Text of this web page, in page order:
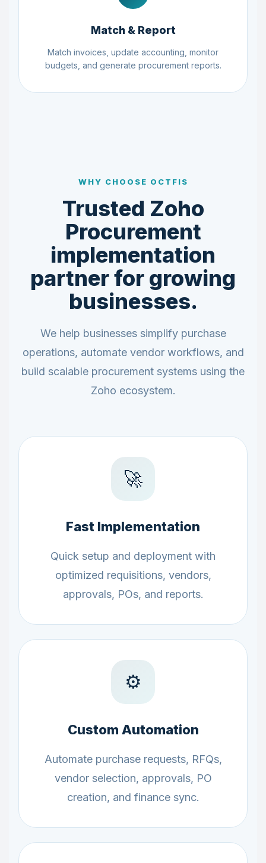
Match & Report
Match invoices, update accounting, monitor
budgets, and generate procurement reports.
WHY CHOOSE OCTFIS
Trusted Zoho
Procurement
implementation
partner for growing
businesses.
We help businesses simplify purchase
operations, automate vendor workflows, and
build scalable procurement systems using the
Zoho ecosystem.
🚀
Fast Implementation
Quick setup and deployment with
optimized requisitions, vendors,
approvals, POs, and reports.
⚙️
Custom Automation
Automate purchase requests, RFQs,
vendor selection, approvals, PO
creation, and finance sync.